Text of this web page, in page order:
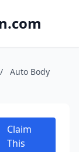
/
Auto Body
Claim
This